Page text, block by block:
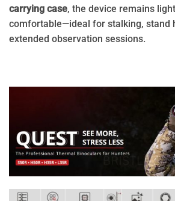
carrying case, the device remains
comfortable—ideal for stalking, stand
extended observation sessions.